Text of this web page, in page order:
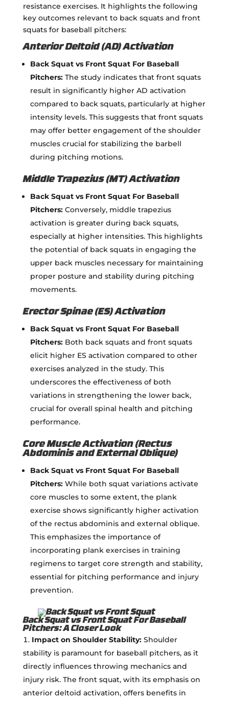
resistance exercises. It highlights the following
key outcomes relevant to back squats and front
squats for baseball pitchers:
Anterior Deltoid (AD) Activation
Back Squat vs Front Squat For Baseball
Pitchers:The study indicates that front squats
result in significantly higher AD activation
compared to back squats, particularly at higher
intensity levels. This suggests that front squats
may offer better engagement of the shoulder
muscles crucial for stabilizing the barbell
during pitching motions.
Middle Trapezius (MT) Activation
Back Squat vs Front Squat For Baseball
Pitchers:Conversely, middle trapezius
activation is greater during back squats,
especially at higher intensities. This highlights
the potential of back squats in engaging the
upper back muscles necessary for maintaining
proper posture and stability during pitching
movements.
Erector Spinae (ES) Activation
Back Squat vs Front Squat For Baseball
Pitchers:Both back squats and front squats
elicit higher ES activation compared to other
exercises analyzed in the study. This
underscores the effectiveness of both
variations in strengthening the lower back,
crucial for overall spinal health and pitching
performance.
Core Muscle Activation (Rectus
Abdominis and External Oblique)
Back Squat vs Front Squat For Baseball
Pitchers:While both squat variations activate
core muscles to some extent, the plank
exercise shows significantly higher activation
of the rectus abdominis and external oblique.
This emphasizes the importance of
incorporating plank exercises in training
regimens to target core strength and stability,
essential for pitching performance and injury
prevention.
Back Squat vs Front Squat For Baseball
Pitchers: A Closer Look
Impact on Shoulder Stability: Shoulder
stability is paramount for baseball pitchers, as it
directly influences throwing mechanics and
injury risk. The front squat, with its emphasis on
anterior deltoid activation, offers benefits in